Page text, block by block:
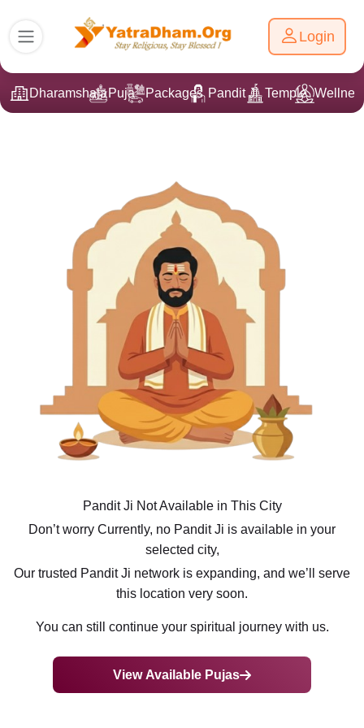
Login
DharamshalaPuja Packages Pandit Ji Temple
Pandit Ji Not Available in This City
Don’t worry Currently, no Pandit Ji is available in your
selected city,
Our trusted Pandit Ji network is expanding, and we’ll serve
this location very soon.
You can still continue your spiritual journey with us.
View Available Pujas